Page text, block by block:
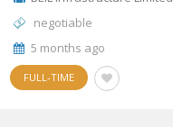
negotiable
5 months ago
FULL-TIME